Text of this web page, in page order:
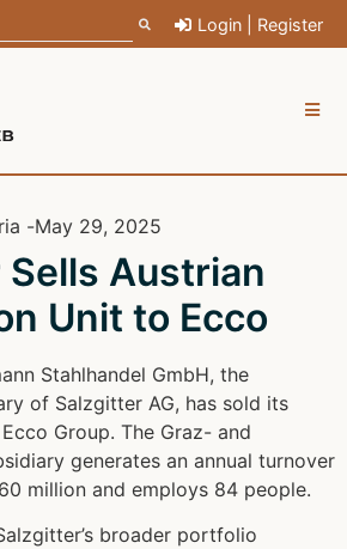
Login | Register
-May 29, 2025
Austrian
Unit to Ecco
Stahlhandel GmbH, the
of Salzgitter AG, has sold its
Group. The Graz- and
generates an annual turnover
million and employs 84 people.
broader portfolio